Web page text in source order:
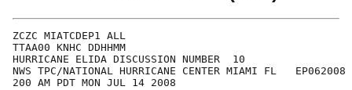
ZCZC MIATCDEP1 ALL
TTAA00 KNHC DDHHMM
HURRICANE ELIDA DISCUSSION NUMBER  10
NWS TPC/NATIONAL HURRICANE CENTER MIAMI FL   EP062008
200 AM PDT MON JUL 14 2008